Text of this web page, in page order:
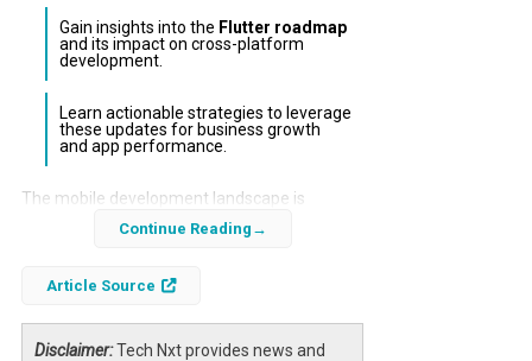
Gain insights into the Flutter roadmap
and its impact on cross-platform
development.
Learn actionable strategies to leverage
these updates for business growth
and app performance.
The mobile development landscape is
constantly evolving, with major updates from
this edition of MobilePro, we delve into the
strategies that developers and businesses
Continue Reading
Article Source
Disclaimer:Tech Nxt provides news and